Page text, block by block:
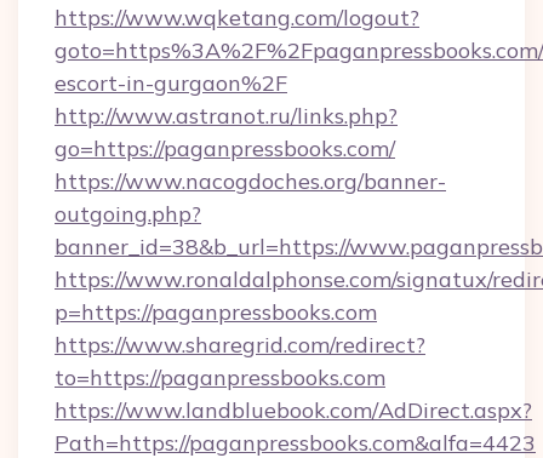
https://www.wqketang.com/logout?
escort-in-gurgaon%2F
http://www.astranot.ru/links.php?
go=https://paganpressbooks.com/
https://www.nacogdoches.org/banner-
outgoing.php?
banner_id=38&b_url=https://
https://www.ronaldalphonse.com/signatux/
p=https://paganpressbooks.com
https://www.sharegrid.com/redirect?
to=https://paganpressbooks.com
https://www.landbluebook.com/AdDirect.aspx?
Path=https://paganpressbooks.com&alfa=4423